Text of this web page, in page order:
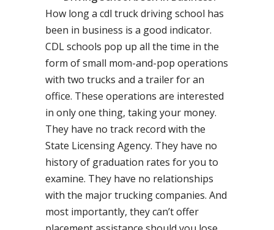
How long a cdl truck driving school has
been in business is a good indicator.
CDL schools pop up all the time in the
form of small mom-and-pop operations
with two trucks and a trailer for an
office. These operations are interested
in only one thing, taking your money.
They have no track record with the
State Licensing Agency. They have no
history of graduation rates for you to
examine. They have no relationships
with the major trucking companies. And
most importantly, they can’t offer